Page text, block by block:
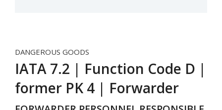
DANGEROUS GOODS
IATA 7.2 | Function Code D |
former PK 4 | Forwarder